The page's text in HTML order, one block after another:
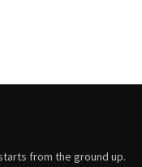
from the ground up.